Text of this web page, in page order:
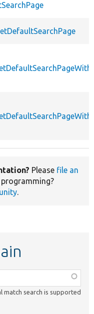
Please file an
programming?
.
match search is supported